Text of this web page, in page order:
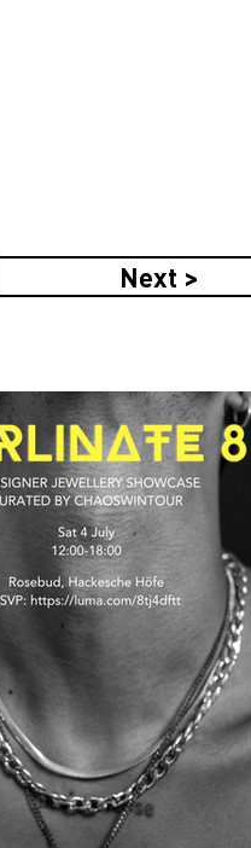
Next >
36, 10178 Berlin,